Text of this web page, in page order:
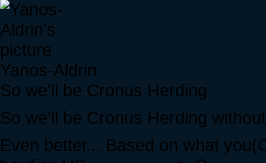
Yanos-Aldrin
So we'll be Cronus Herding
So we'll be Cronus Herding
Even better... Based on what